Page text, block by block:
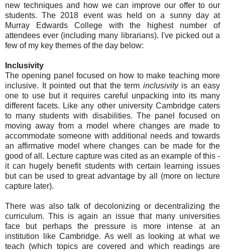
new techniques and how we can improve our offer to our
students. The 2018 event was held on a sunny day at
Murray Edwards College with the highest number of
attendees ever (including many librarians). I've picked out a
few of my key themes of the day below:
Inclusivity
The opening panel focused on how to make teaching more
inclusive. It pointed out that the term inclusivityis an easy
one to use but it requires careful unpacking into its many
different facets. Like any other university Cambridge caters
to many students with disabilities. The panel focused on
moving away from a model where changes are made to
accommodate someone with additional needs and towards
an affirmative model where changes can be made for the
good of all. Lecture capture was cited as an example of this -
it can hugely benefit students with certain learning issues
but can be used to great advantage by all (more on lecture
capture later).
There was also talk of decolonizing or decentralizing the
curriculum. This is again an issue that many universities
face but perhaps the pressure is more intense at an
institution like Cambridge. As well as looking at what we
teach (which topics are covered and which readings are